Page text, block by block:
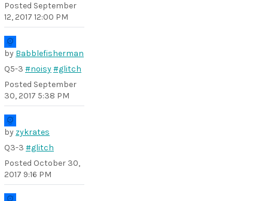
Posted September
12, 2017 12:00 PM
by Babblefisherman
Q5-3 #noisy#glitch
Posted September
30, 2017 5:38 PM
by zykrates
Q3-3 #glitch
Posted October 30,
2017 9:16 PM